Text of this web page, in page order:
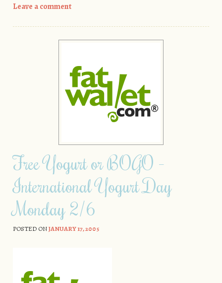
Leave a comment
Free Yogurt or BOGO –
International Yogurt Day
Monday 2/6
POSTED ONJANUARY 17, 2005